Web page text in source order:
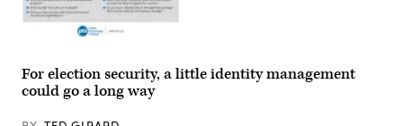
Institute)
For election security, a little identity management
could go a long way